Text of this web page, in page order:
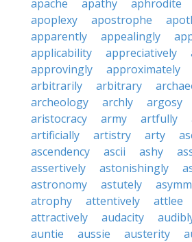
apache
apathy aphrodite
apoplexy
apostrophe
apparently
appealingly
applicability
appreciatively
approvingly
approximately
arbitrarily
arbitrary
archeology
archly argosy
aristocracy
army artfully
artificially
artistry arty
ascendency
ascii ashy
assertively
astonishingly
astronomy
astutely
atrophy
attentively attlee
attractively
audacity
auntie
aussie austerity